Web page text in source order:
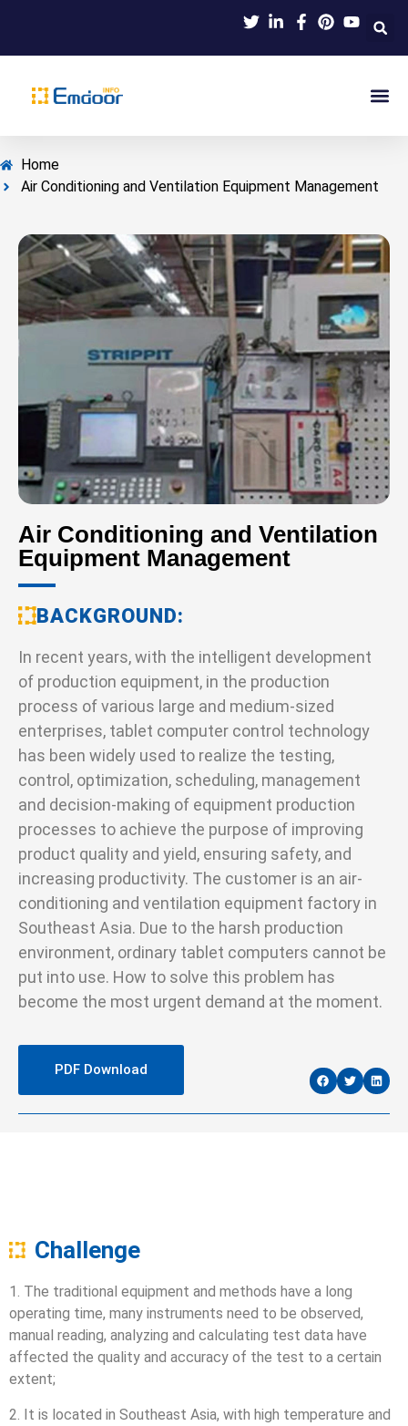
Home
Air Conditioning and Ventilation Equipment Management
Air Conditioning and Ventilation
Equipment Management
BACKGROUND
In recent years, with the intelligent development
of production equipment, in the production
process of various large and medium-sized
enterprises, tablet computer control technology
has been widely used to realize the testing,
control, optimization, scheduling, management
and decision-making of equipment production
processes to achieve the purpose of improving
product quality and yield, ensuring safety, and
increasing productivity. The customer is an air-
conditioning and ventilation equipment factory in
Southeast Asia. Due to the harsh production
environment, ordinary tablet computers cannot be
put into use. How to solve this problem has
become the most urgent demand at the moment.
PDF Download
Challenge
1. The traditional equipment and methods have a long
operating time, many instruments need to be observed,
manual reading, analyzing and calculating test data have
affected the quality and accuracy of the test to a certain
extent;
2. It is located in Southeast Asia, with high temperature and